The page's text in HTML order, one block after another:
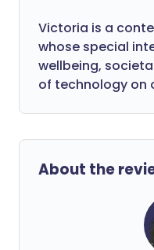
Victoria is a
whose special
wellbeing,
of technology on
About the